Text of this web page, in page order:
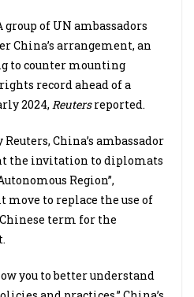
group of UN ambassadors
China’s arrangement, an
to counter mounting
record ahead of a
2024, Reutersreported.
China’s ambassador
the invitation to diplomats
Region”,
move to replace the use of
Chinese term for the
you to better understand